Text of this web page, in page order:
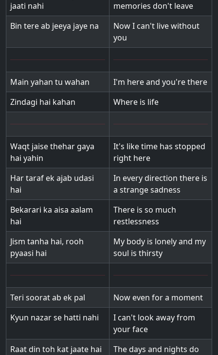
jaati nahi
memories don't leave
Bin tere ab jeeya jaye na
Now I can't live without
you
Main yahan tu wahan
I'm here and you're there
Zindagi hai kahan
Where is life
Waqt jaise thehar gaya
hai yahin
It's like time has stopped
right here
Har taraf ek ajab udasi
hai
In every direction there is
a strange sadness
Bekarari ka aisa aalam
hai
There is so much
restlessness
Jism tanha hai, rooh
pyaasi hai
My body is lonely and my
soul is thirsty
Teri soorat ab ek pal
Now even for a moment
Kyun nazar se hatti nahi
I can't look away from
your face
Raat din toh kat jaate hai
The days and nights do